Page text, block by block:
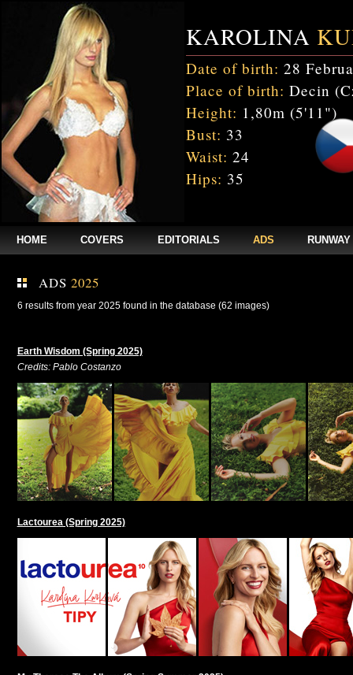
KAROLINA
Date of birth: 28
Place of birth: Decin
Height: 1,80m (5'11")
Bust: 33
Waist: 24
Hips: 35
HOME COVERS EDITORIALS ADS RUNWAY
ADS 2025
6 results from year 2025 found in the database (62 images)
Earth Wisdom (Spring 2025)
Credits: Pablo Costanzo
Lactourea (Spring 2025)